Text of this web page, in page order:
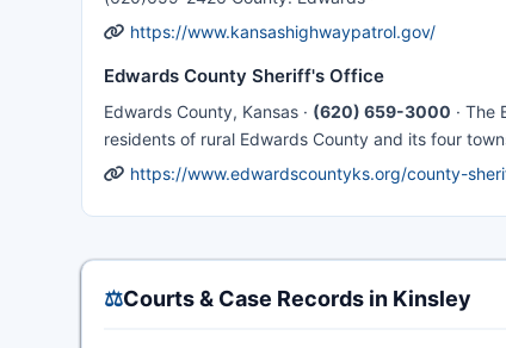
https://www.kansashighwaypatrol.gov/
Edwards County Sheriff's Office
Edwards County, Kansas · (620) 659-3000 · The
residents of rural Edwards County and its four
https://www.edwardscountyks.org/county-
⚖️Courts & Case Records in Kinsley